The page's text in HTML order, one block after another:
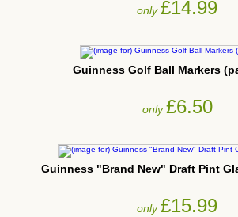
only£14.99
Guinness Golf Ball Markers
only£6.50
Guinness "Brand New" Draft Pint
only£15.99